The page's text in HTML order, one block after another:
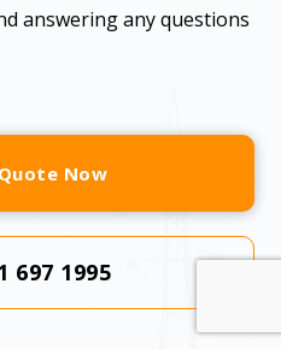
answering any questions
Now
697 1995